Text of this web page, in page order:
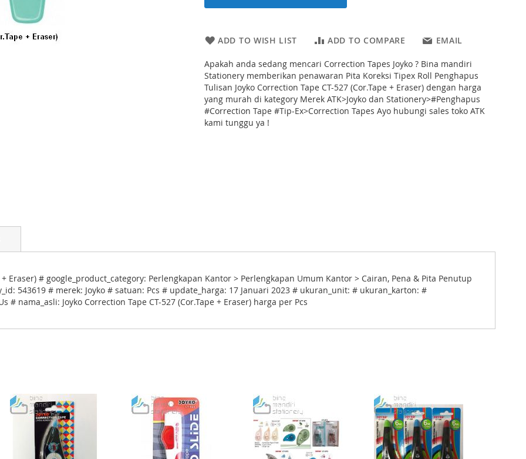
ADD TO WISH LIST ADD TO COMPARE EMAIL
Apakah anda sedang mencari Correction Tapes Joyko ? Bina mandiri
Stationery memberikan penawaran Pita Koreksi Tipex Roll Penghapus
Tulisan Joyko Correction Tape CT-527 (Cor.Tape + Eraser) dengan harga
yang murah di kategory Merek ATK>Joyko dan Stationery>#Penghapus
#Correction Tape #Tip-Ex>Correction Tapes Ayo hubungi sales toko ATK
kami tunggu ya !
Eraser) # google_product_category: Perlengkapan Kantor > Perlengkapan Umum Kantor > Cairan, Pena & Pita Penutup
543619 # merek: Joyko # satuan: Pcs # update_harga: 17 Januari 2023 # ukuran_unit: # ukuran_karton: #
nama_asli: Joyko Correction Tape CT-527 (Cor.Tape + Eraser) harga per Pcs